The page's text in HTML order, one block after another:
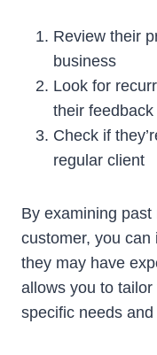
Review their
business
Look for
their feedback
Check if
regular client
By examining
customer, you
they may have
allows you to
specific needs